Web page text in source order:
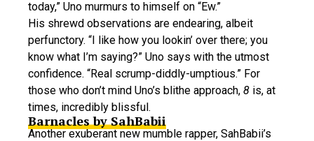
today,” Uno murmurs to himself on “Ew.”
His shrewd observations are endearing, albeit
perfunctory. “I like how you lookin’ over there; you
know what I’m saying?” Uno says with the utmost
confidence. “Real scrump-diddly-umptious.” For
those who don’t mind Uno’s blithe approach, 8 is, at
times, incredibly blissful.
Barnacles by SahBabii
Another exuberant new mumble rapper, SahBabii’s